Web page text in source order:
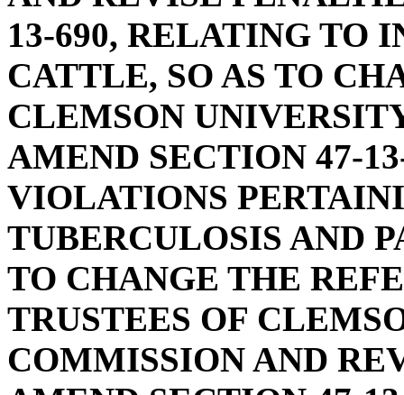
13-690, RELATING TO
CATTLE, SO AS TO
CLEMSON
AMEND SECTION 47-
VIOLATIONS
TUBERCULOSIS AND
TO CHANGE THE
TRUSTEES OF
COMMISSION AND